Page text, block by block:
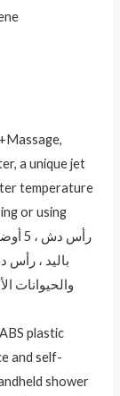
a unique jet
temperature
or using
باليد ، رأس
والحيوانات
plastic
and self-
shower